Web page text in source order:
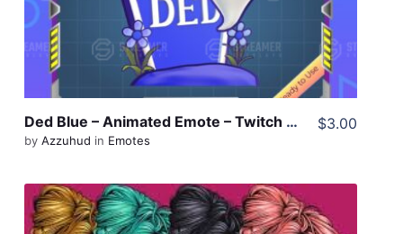
Share
Ded Blue – Animated Emote – Twitch Emote – Discord Emote
by Azzuhud in Emotes
$3.00